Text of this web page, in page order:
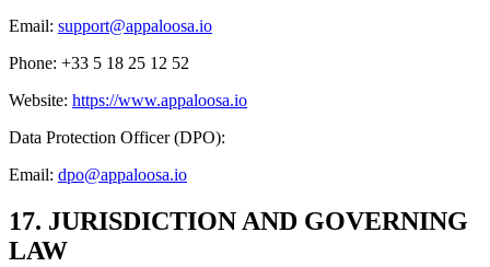
Email: support@appaloosa.io
Phone: +33 5 18 25 12 52
Website: https://www.appaloosa.io
Data Protection Officer (DPO):
Email: dpo@appaloosa.io
17. JURISDICTION AND GOVERNING
LAW